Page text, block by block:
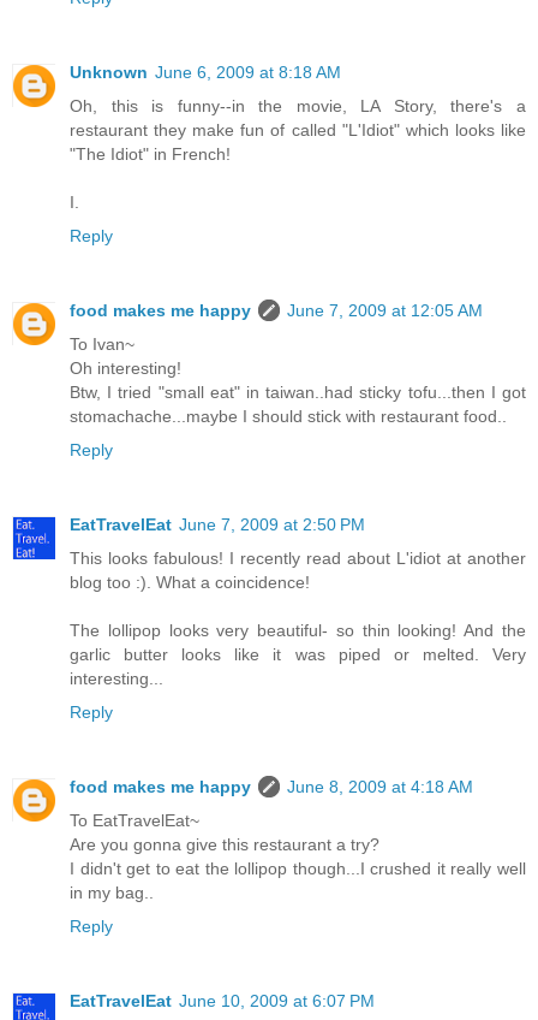
Unknown June 6, 2009 at 8:18 AM
Oh, this is funny--in the movie, LA Story, there's a
restaurant they make fun of called "L'Idiot" which looks like
"The Idiot" in French!
I.
Reply
food makes me happy
June 7, 2009 at 12:05 AM
To Ivan~
Oh interesting!
Btw, I tried "small eat" in taiwan..had sticky tofu...then I got
stomachache...maybe I should stick with restaurant food..
Reply
EatTravelEat June 7, 2009 at 2:50 PM
This looks fabulous! I recently read about L'idiot at another
blog too :). What a coincidence!
The lollipop looks very beautiful- so thin looking! And the
garlic butter looks like it was piped or melted. Very
interesting...
Reply
food makes me happy
June 8, 2009 at 4:18 AM
To EatTravelEat~
Are you gonna give this restaurant a try?
I didn't get to eat the lollipop though...I crushed it really well
in my bag..
Reply
EatTravelEat June 10, 2009 at 6:07 PM